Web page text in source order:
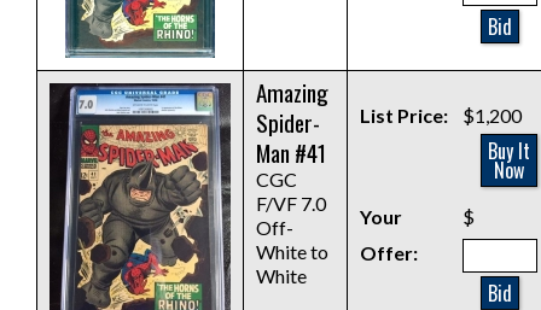
Bid
Amazing
Spider-
Man #41
CGC
F/VF 7.0
Off-
White to
White
List Price: $1,200
Buy It
Now
Your
Offer:
$
Bid